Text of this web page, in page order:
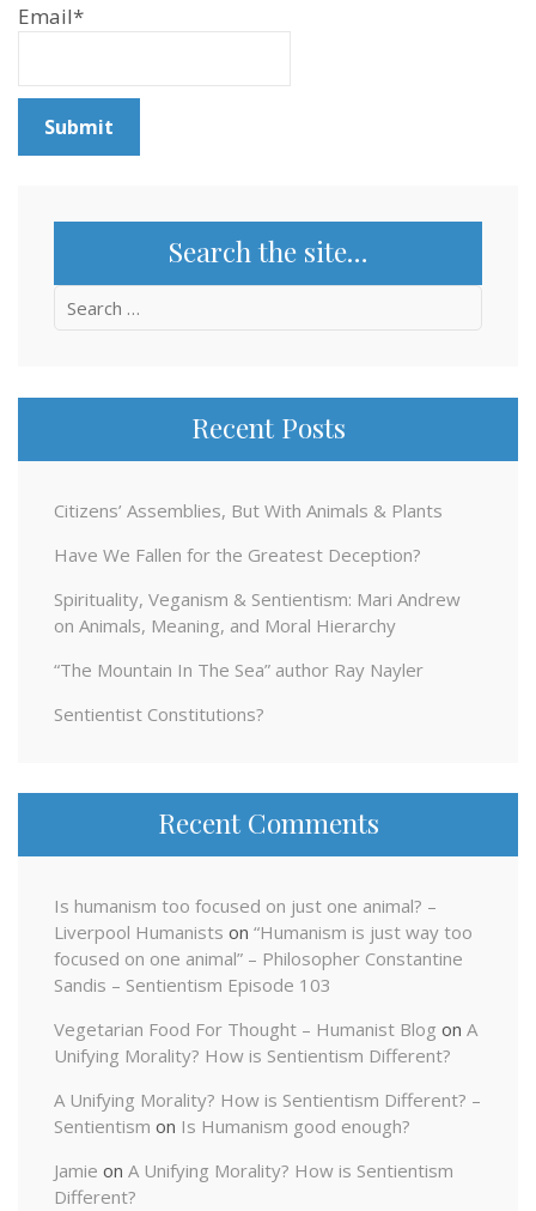
Email*
Search the site…
Search
Recent Posts
Citizens’ Assemblies, But With Animals & Plants
Have We Fallen for the Greatest Deception?
Spirituality, Veganism & Sentientism: Mari Andrew
on Animals, Meaning, and Moral Hierarchy
“The Mountain In The Sea” author Ray Nayler
Sentientist Constitutions?
Recent Comments
Is humanism too focused on just one animal? –
Liverpool Humanists on “Humanism is just way too
focused on one animal” – Philosopher Constantine
Sandis – Sentientism Episode 103
Vegetarian Food For Thought – Humanist Blog on A
Unifying Morality? How is Sentientism Different?
A Unifying Morality? How is Sentientism Different? –
Sentientism on Is Humanism good enough?
Jamie on A Unifying Morality? How is Sentientism
Different?